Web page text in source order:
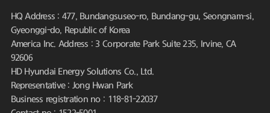
HQ Address : 477, Bundangsuseo-ro, Bundang-gu, Seongnam-si,
Gyeonggi-do, Republic of Korea
America Inc. Address : 3 Corporate Park Suite 235, Irvine, CA
92606
HD Hyundai Energy Solutions Co., Ltd.
Representative : Jong Hwan Park
Business registration no : 118-81-22037